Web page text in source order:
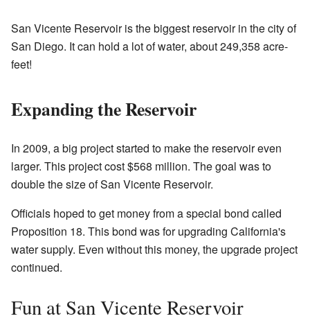
San Vicente Reservoir is the biggest reservoir in the city of
San Diego. It can hold a lot of water, about 249,358 acre-
feet!
Expanding the Reservoir
In 2009, a big project started to make the reservoir even
larger. This project cost $568 million. The goal was to
double the size of San Vicente Reservoir.
Officials hoped to get money from a special bond called
Proposition 18. This bond was for upgrading California's
water supply. Even without this money, the upgrade project
continued.
Fun at San Vicente Reservoir